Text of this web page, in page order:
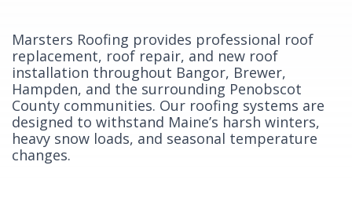
Marsters Roofing provides professional roof
replacement, roof repair, and new roof
installation throughout Bangor, Brewer,
Hampden, and the surrounding Penobscot
County communities. Our roofing systems are
designed to withstand Maine’s harsh winters,
heavy snow loads, and seasonal temperature
changes.